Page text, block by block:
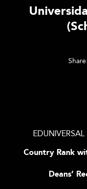
Share:
Country Rank
Deans’